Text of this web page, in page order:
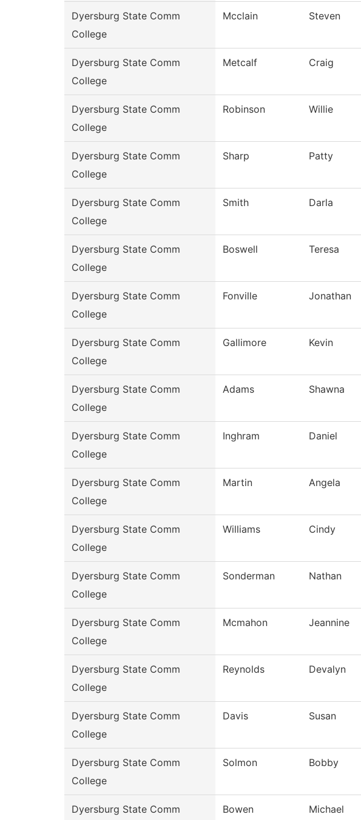
Dyersburg State Comm
College
Mcclain Steven
Dyersburg State Comm
College
Metcalf Craig
Dyersburg State Comm
College
Robinson Willie
Dyersburg State Comm
College
Sharp Patty
Dyersburg State Comm
College
Smith Darla
Dyersburg State Comm
College
Boswell Teresa
Dyersburg State Comm
College
Fonville Jonathan
Dyersburg State Comm
College
Gallimore Kevin
Dyersburg State Comm
College
Adams Shawna
Dyersburg State Comm
College
Inghram Daniel
Dyersburg State Comm
College
Martin Angela
Dyersburg State Comm
College
Williams Cindy
Dyersburg State Comm
College
Sonderman Nathan
Dyersburg State Comm
College
Mcmahon Jeannine
Dyersburg State Comm
College
Reynolds Devalyn
Dyersburg State Comm
College
Davis Susan
Dyersburg State Comm
College
Solmon Bobby
Dyersburg State Comm Bowen Michael